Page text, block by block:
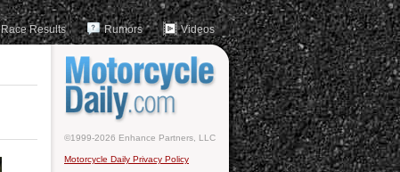
Race Results Rumors Videos
©1999-2026 Enhance Partners, LLC
Motorcycle Daily Privacy Policy